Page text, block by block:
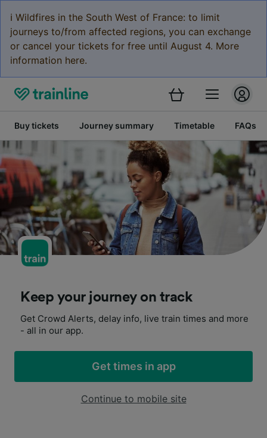
ℹ️ Wildfires in the South West of France: to limit
journeys to/from affected regions, you can exchange
or cancel your tickets for free until August 4. More
information here.
Buy tickets Journey summary Timetable FAQs
Keep your journey on track
Get Crowd Alerts, delay info, live train times and more
- all in our app.
Get times in app
Continue to mobile site